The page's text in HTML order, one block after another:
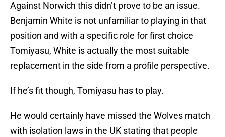
Against Norwich this didn’t prove to be an issue.
Benjamin White is not unfamiliar to playing in that
position and with a specific role for first choice
Tomiyasu, White is actually the most suitable
replacement in the side from a profile perspective.
If he’s fit though, Tomiyasu has to play.
He would certainly have missed the Wolves match
with isolation laws in the UK stating that people